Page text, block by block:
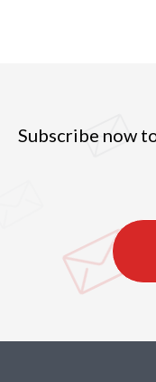
Subscribe now